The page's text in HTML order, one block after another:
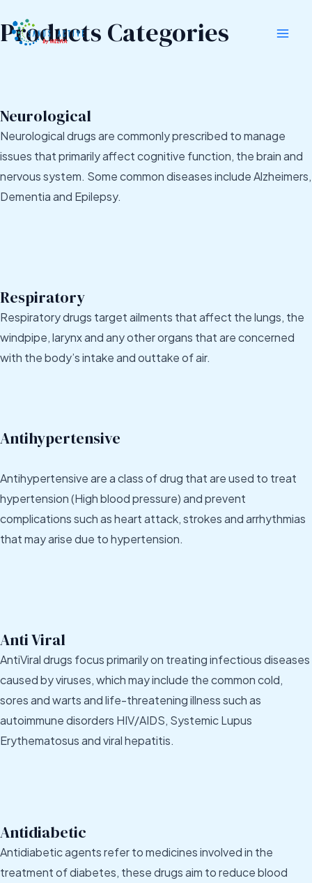
to
content
Products Categories
Neurological
Neurological drugs are commonly prescribed to manage
issues that primarily affect cognitive function, the brain and
nervous system. Some common diseases include Alzheimers,
Dementia and Epilepsy.
Respiratory
Respiratory drugs target ailments that affect the lungs, the
windpipe, larynx and any other organs that are concerned
with the body’s intake and outtake of air.
Antihypertensive
Antihypertensive are a class of drug that are used to treat
hypertension (High blood pressure) and prevent
complications such as heart attack, strokes and arrhythmias
that may arise due to hypertension.
Anti Viral
AntiViral drugs focus primarily on treating infectious diseases
caused by viruses, which may include the common cold,
sores and warts and life-threatening illness such as
autoimmune disorders HIV/AIDS, Systemic Lupus
Erythematosus and viral hepatitis.
Antidiabetic
Antidiabetic agents refer to medicines involved in the
treatment of diabetes, these drugs aim to reduce blood